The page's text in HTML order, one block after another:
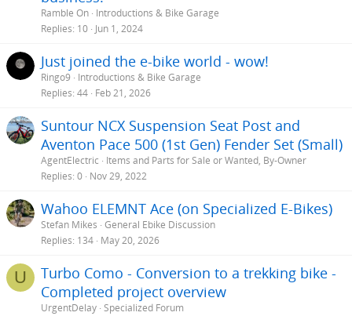
Ramble On Introductions & Bike Garage
Replies 10 Jun 1, 2024
Just joined the e-bike world - wow!
Ringo9
Introductions & Bike Garage
Replies 44 Feb 21, 2026
Suntour NCX Suspension Seat Post and
Aventon Pace 500 (1st Gen) Fender Set (Small)
AgentElectric
Items and Parts for Sale or Wanted, By-Owner
Replies 0 Nov 29, 2022
Wahoo ELEMNT Ace (on Specialized E-Bikes)
Stefan Mikes General Ebike Discussion
Replies 134 May 20, 2026
U
Turbo Como - Conversion to a trekking bike -
Completed project overview
UrgentDelay Specialized Forum